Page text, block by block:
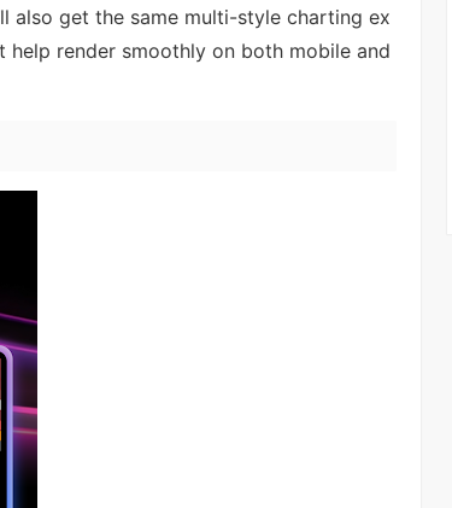
also get the same multi-style charting ex
help render smoothly on both mobile and